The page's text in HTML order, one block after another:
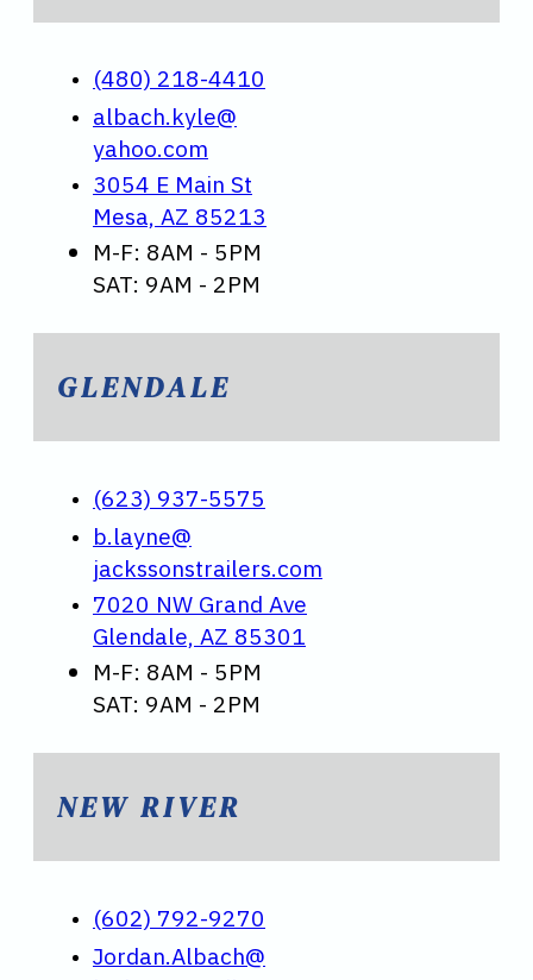
(480) 218-4410
albach.kyle@
yahoo.com
3054 E Main St
Mesa, AZ 85213
M-F: 8AM - 5PM
SAT: 9AM - 2PM
GLENDALE
(623) 937-5575
b.layne@
jackssonstrailers.com
7020 NW Grand Ave
Glendale, AZ 85301
M-F: 8AM - 5PM
SAT: 9AM - 2PM
NEW RIVER
(602) 792-9270
Jordan.Albach@